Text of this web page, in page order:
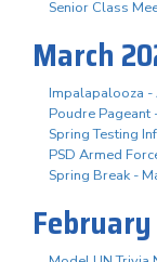
Senior Class
March
Impalapalooza
Poudre Pageant
Spring Testing
PSD Armed
Spring Break -